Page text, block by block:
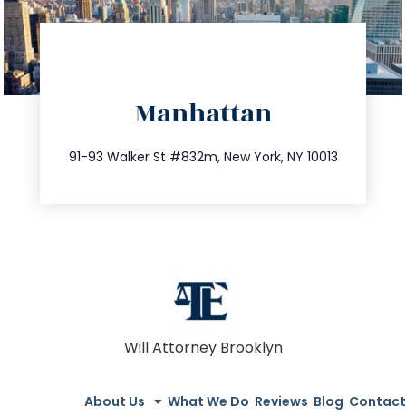
Manhattan
91-93 Walker St #832m, New York, NY 10013
212.404.7681
info@trustsandestate.com
Will Attorney Brooklyn
About Us What We Do Reviews Blog Contact